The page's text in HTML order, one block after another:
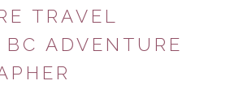
TRAVEL
ADVENTURE